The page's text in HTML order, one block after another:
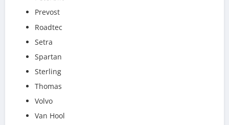
Prevost
Roadtec
Setra
Spartan
Sterling
Thomas
Volvo
Van Hool